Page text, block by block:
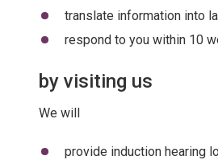
translate information into
respond to you within 10
by visiting us
We will
provide induction hearing